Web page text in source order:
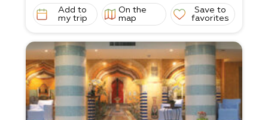
Add to
my trip
On the
map
Save to
favorites